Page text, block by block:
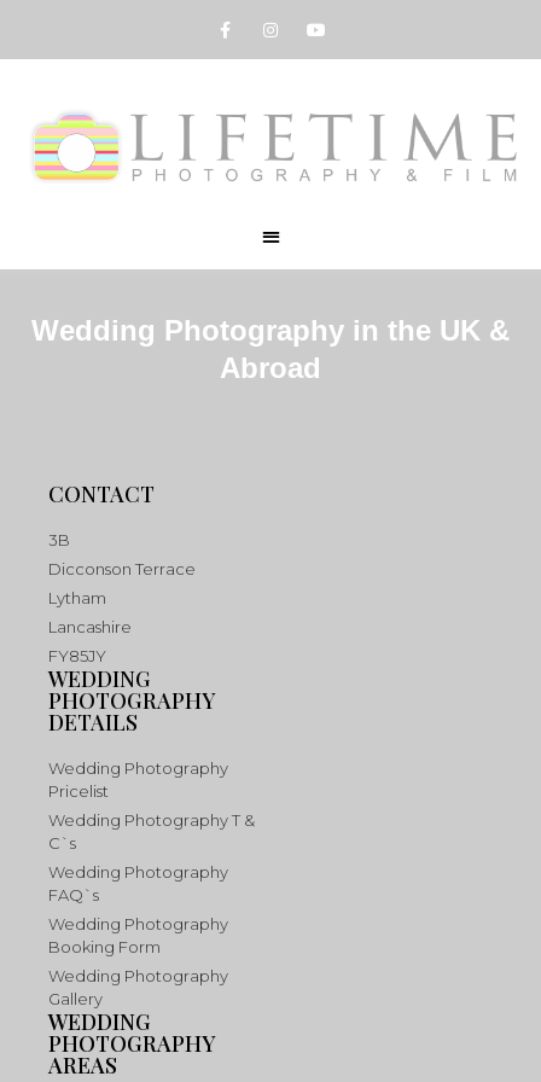
Wedding Photography in the UK &
Abroad
CONTACT
3B
Dicconson Terrace
Lytham
Lancashire
FY85JY
WEDDING
PHOTOGRAPHY
DETAILS
Wedding Photography
Pricelist
Wedding Photography T &
C`s
Wedding Photography
FAQ`s
Wedding Photography
Booking Form
Wedding Photography
Gallery
WEDDING
PHOTOGRAPHY
AREAS